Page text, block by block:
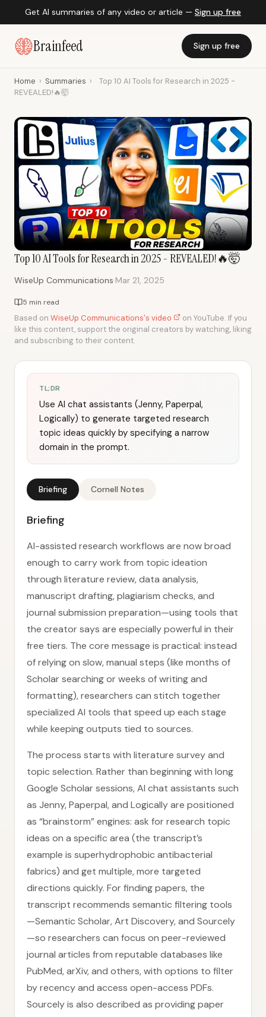
Get AI summaries of any video or article — Sign up free
Brainfeed Sign up free
Home › Summaries ›
Top 10 AI Tools for Research in 2025 -
REVEALED!🔥🤯
Top 10 AI Tools for Research in 2025 - REVEALED!🔥🤯
WiseUp Communications·Mar 21, 2025
5 min read
Based on WiseUp Communications's video
on YouTube. If you
like this content, support the original creators by watching, liking
and subscribing to their content.
TL;DR
Use AI chat assistants (Jenny, Paperpal,
Logically) to generate targeted research
topic ideas quickly by specifying a narrow
domain in the prompt.
Briefing Cornell Notes
Briefing
AI-assisted research workflows are now broad
enough to carry work from topic ideation
through literature review, data analysis,
manuscript drafting, plagiarism checks, and
journal submission preparation—using tools that
the creator says are especially powerful in their
free tiers. The core message is practical: instead
of relying on slow, manual steps (like months of
Scholar searching or weeks of writing and
formatting), researchers can stitch together
specialized AI tools that speed up each stage
while keeping outputs tied to sources.
The process starts with literature survey and
topic selection. Rather than beginning with long
Google Scholar sessions, AI chat assistants such
as Jenny, Paperpal, and Logically are positioned
as “brainstorm” engines: ask for research topic
ideas on a specific area (the transcript’s
example is superhydrophobic antibacterial
fabrics) and get multiple, more targeted
directions quickly. For finding papers, the
transcript recommends semantic filtering tools
—Semantic Scholar, Art Discovery, and Sourcely
—so researchers can focus on peer-reviewed
journal articles from reputable databases like
PubMed, arXiv, and others, with options to filter
by recency and access open-access PDFs.
Sourcely is also described as providing paper